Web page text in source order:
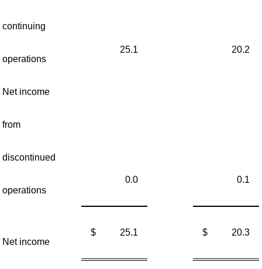
continuing
operations
25.1 20.2
Net income
from
discontinued
operations
0.0 0.1
Net income
$ 25.1 $ 20.3